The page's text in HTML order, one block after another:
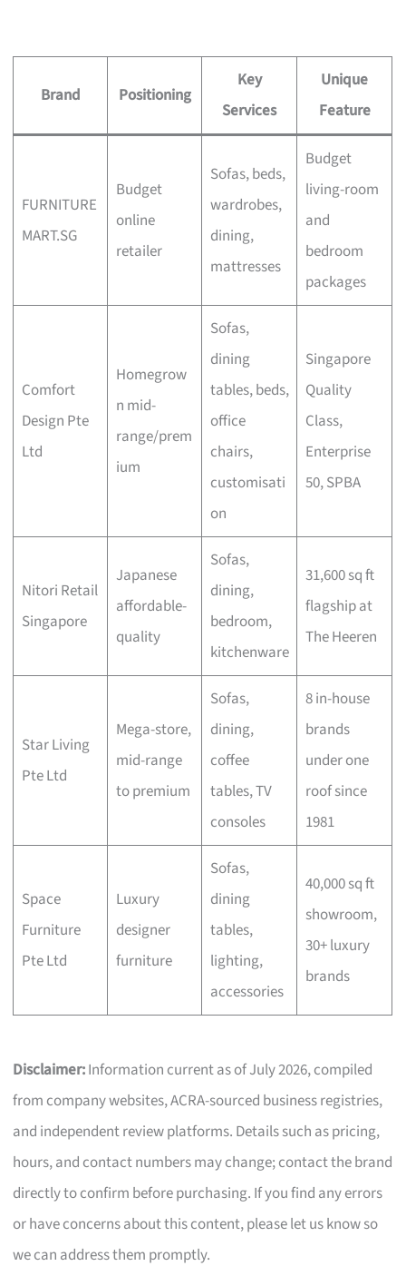
Brand Positioning
Key
Services
Unique
Feature
FURNITURE
MART.SG
Budget
online
retailer
Sofas, beds,
wardrobes,
dining,
mattresses
Budget
living-room
and
bedroom
packages
Comfort
Design Pte
Ltd
Homegrow
n mid-
range/prem
ium
Sofas,
dining
tables, beds,
office
chairs,
customisati
on
Singapore
Quality
Class,
Enterprise
50, SPBA
Nitori Retail
Singapore
Japanese
affordable-
quality
Sofas,
dining,
bedroom,
kitchenware
31,600 sq ft
flagship at
The Heeren
Star Living
Pte Ltd
Mega-store,
mid-range
to premium
Sofas,
dining,
coffee
tables, TV
consoles
8 in-house
brands
under one
roof since
1981
Space
Furniture
Pte Ltd
Luxury
designer
furniture
Sofas,
dining
tables,
lighting,
accessories
40,000 sq ft
showroom,
30+ luxury
brands
Disclaimer:Information current as of July 2026, compiled
from company websites, ACRA-sourced business registries,
and independent review platforms. Details such as pricing,
hours, and contact numbers may change; contact the brand
directly to confirm before purchasing. If you find any errors
or have concerns about this content, please let us know so
we can address them promptly.